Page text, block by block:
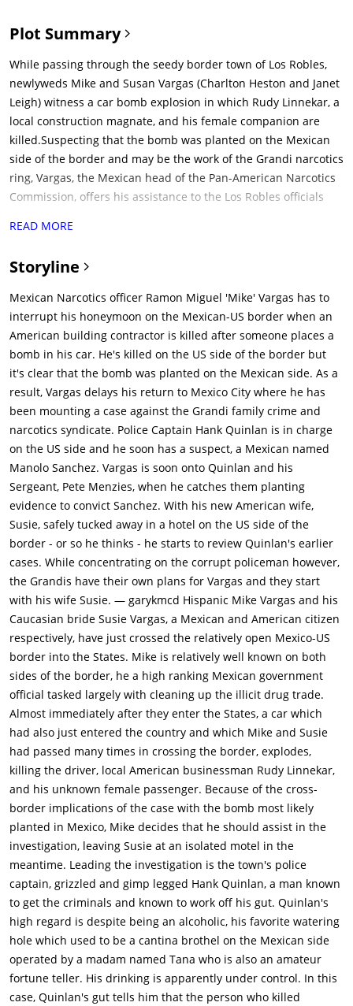
Plot Summary
While passing through the seedy border town of Los Robles,
newlyweds Mike and Susan Vargas (Charlton Heston and Janet
Leigh) witness a car bomb explosion in which Rudy Linnekar, a
local construction magnate, and his female companion are
killed.Suspecting that the bomb was planted on the Mexican
side of the border and may be the work of the Grandi narcotics
ring, Vargas, the Mexican head of the Pan-American Narcotics
Commission, offers his assistance to the Los Robles officials
lumbering Capt. Hank Quinlan (Orson Welles), rudely rebuffs
Menzies (Joseph Calleia), and Adair, a district attorney (Ray
Collins), apologize for Quinlan's behavior and invite Vargas to
observe their investigation because of his status as a highly
placed Mexican government official.In the meantime, a group
of young Mexican men working for "Uncle" Joe Grandi (Akim
Tamiroff), a small-time crime boss with a bad toupee, bring
Susan, an American, to Grandi's headquarters in a sleazy
hotel. Grandi warns Susan of dire consequences if her
husband continues his prosecution of Grandi's brother, an
imprisoned drug dealer awaiting trial in Mexico, but Susan is
unimpressed.While investigating the case on the Mexican side
of the border, Quinlan visits the tawdry brothel run by Tanya, a
former lover (Marlene Dietrich), and the place fills him with
nostalgic yearnings. Upon learning of Susan's encounter with
Grandi, Vargas decides that she will be safer stashed in a
motel on the American side of the border while he continues
working on the Linnekar case. However, unknown to Vargas,
the motel is owned by Grandi, staffed by a very nervous night
clerk (Dennis Weaver), in the middle of the desert.Quinlan
soon tracks down a suspect, a Mexican shoe clerk who was
having an affair with Linnekar's daughter, Marcia (Joanna
Moore), and later married her in a secret ceremony. Sanchez
(Victor Millan) claims he is innocent and appeals to Vargas for
help. After a prolonged search, Quinlan declares that Menzies
has found damning evidence of Sanchez's guilt concealed in a
shoe box. Vargas, who had earlier seen that the box was
empty, accuses Quinlan of planting dynamite in the box to
frame Sanchez.Grandi approaches Quinlan to suggest that
they work together to ruin Vargas and after Quinlan has
downed several drinks at Grandi's prodding, they plot to
destroy Vargas professionally and personally by framing
Susan. Grandi's gang of young hoodlums, led by a sadistic
woman (clad in black leather (Mercedes McCambridge), take
over the motel and accost the terrified Susan, who is shot up
with drugs and then transported to a room in Grandi's
hotel.When Vargas meets with Police Chief Gould and District
Attorney Adair to discuss his suspicions about Quinlan, the
faithful Menzies doggedly tracks down his partner to inform
him of the meeting. Quinlan storms in on the meeting and,
READ MORE
Storyline
Mexican Narcotics officer Ramon Miguel 'Mike' Vargas has to
interrupt his honeymoon on the Mexican-US border when an
American building contractor is killed after someone places a
bomb in his car. He's killed on the US side of the border but
it's clear that the bomb was planted on the Mexican side. As a
result, Vargas delays his return to Mexico City where he has
been mounting a case against the Grandi family crime and
narcotics syndicate. Police Captain Hank Quinlan is in charge
on the US side and he soon has a suspect, a Mexican named
Manolo Sanchez. Vargas is soon onto Quinlan and his
Sergeant, Pete Menzies, when he catches them planting
evidence to convict Sanchez. With his new American wife,
Susie, safely tucked away in a hotel on the US side of the
border - or so he thinks - he starts to review Quinlan's earlier
cases. While concentrating on the corrupt policeman however,
the Grandis have their own plans for Vargas and they start
with his wife Susie. — garykmcd Hispanic Mike Vargas and his
Caucasian bride Susie Vargas, a Mexican and American citizen
respectively, have just crossed the relatively open Mexico-US
border into the States. Mike is relatively well known on both
sides of the border, he a high ranking Mexican government
official tasked largely with cleaning up the illicit drug trade.
Almost immediately after they enter the States, a car which
had also just entered the country and which Mike and Susie
had passed many times in crossing the border, explodes,
killing the driver, local American businessman Rudy Linnekar,
and his unknown female passenger. Because of the cross-
border implications of the case with the bomb most likely
planted in Mexico, Mike decides that he should assist in the
investigation, leaving Susie at an isolated motel in the
meantime. Leading the investigation is the town's police
captain, grizzled and gimp legged Hank Quinlan, a man known
to get the criminals and known to work off his gut. Quinlan's
high regard is despite being an alcoholic, his favorite watering
hole which used to be a cantina brothel on the Mexican side
operated by a madam named Tana who is also an amateur
fortune teller. His drinking is apparently under control. In this
case, Quinlan's gut tells him that the person who killed